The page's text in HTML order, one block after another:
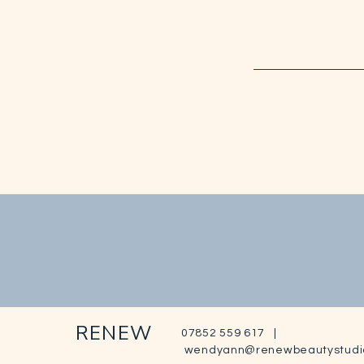
RENEW
07852 559 617 |